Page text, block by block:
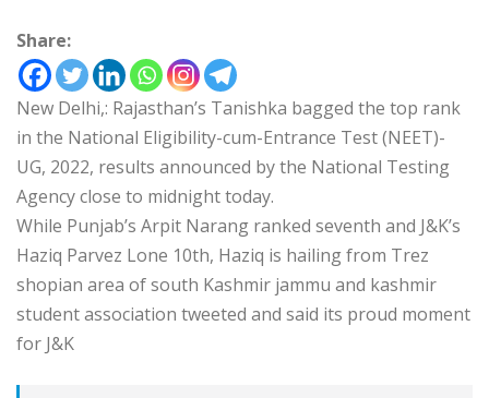
Share:
New Delhi,: Rajasthan’s Tanishka bagged the top rank
in the National Eligibility-cum-Entrance Test (NEET)-
UG, 2022, results announced by the National Testing
Agency close to midnight today.
While Punjab’s Arpit Narang ranked seventh and J&K’s
Haziq Parvez Lone 10th, Haziq is hailing from Trez
shopian area of south Kashmir jammu and kashmir
student association tweeted and said its proud moment
for J&K